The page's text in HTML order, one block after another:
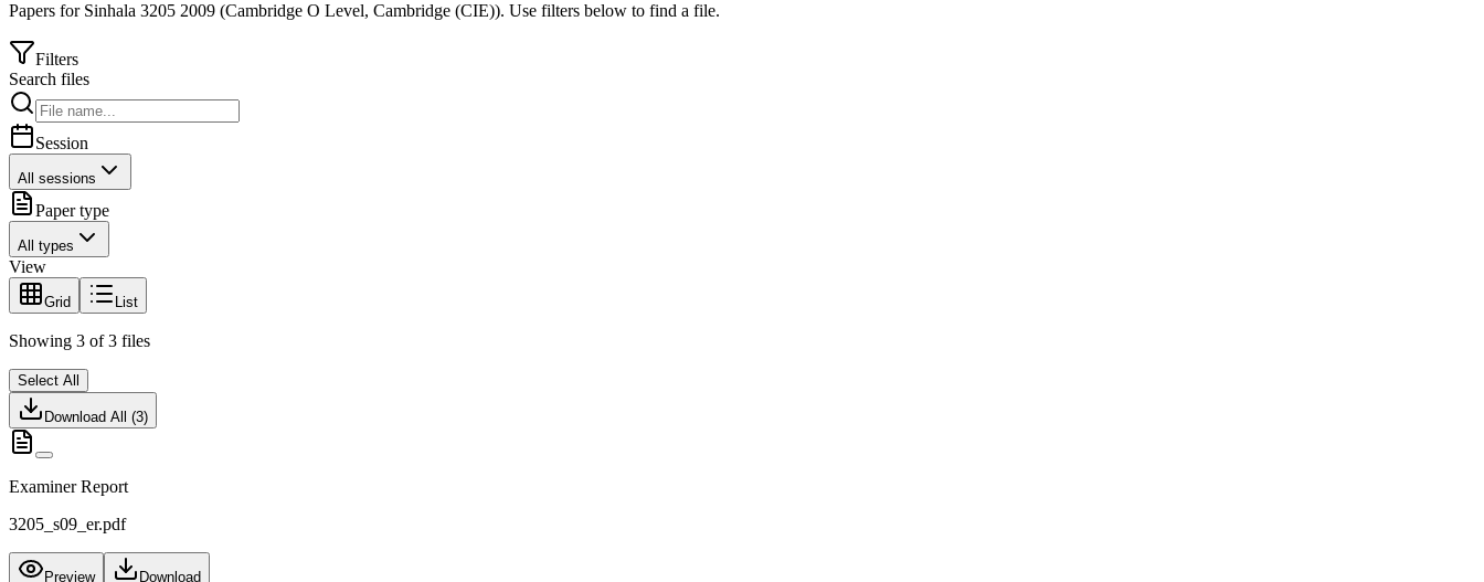
Papers for Sinhala 3205 2009 (Cambridge O Level, Cambridge (CIE)). Use filters below to find a file.
Filters
Search files
Session
All sessions
Paper type
All types
View
Grid List
Showing 3 of 3 files
Select All
Download All (3)
Examiner Report
3205_s09_er.pdf
Preview Download